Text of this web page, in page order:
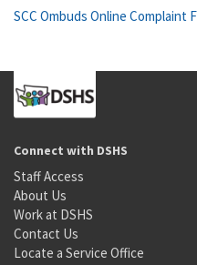
SCC Ombuds Online Complaint
Connect with DSHS
Staff Access
About Us
Work at DSHS
Contact Us
Locate a Service Office